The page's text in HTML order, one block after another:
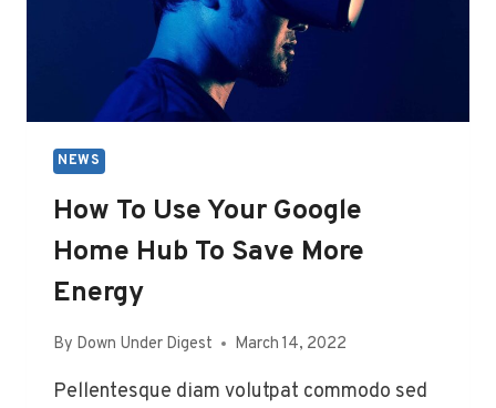
NEWS
How To Use Your Google
Home Hub To Save More
Energy
By Down Under Digest March 14, 2022
Pellentesque diam volutpat commodo sed